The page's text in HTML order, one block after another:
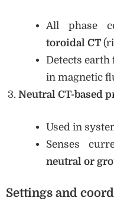
All phase
toroidal CT
Detects earth
in magnetic
Neutral CT-based
Used in
Senses
neutral or
Settings and